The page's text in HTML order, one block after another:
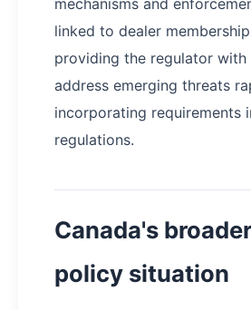
mechanisms and
linked to dealer
providing the regulator
address emerging threats
incorporating requirements
regulations.
Canada's
policy situation